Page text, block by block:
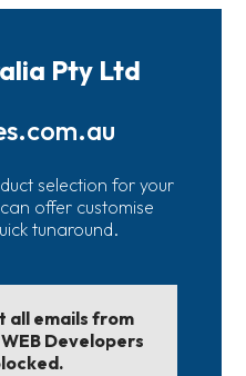
Pty Ltd
selection for your
offer customise
tunaround.
all emails from
Developers